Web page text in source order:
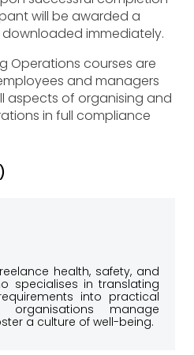
will be awarded a
immediately.
Operations courses are
and managers
aspects of organising and
in full compliance
health, safety, and
specialises in translating
into practical
manage
a culture of well-being.